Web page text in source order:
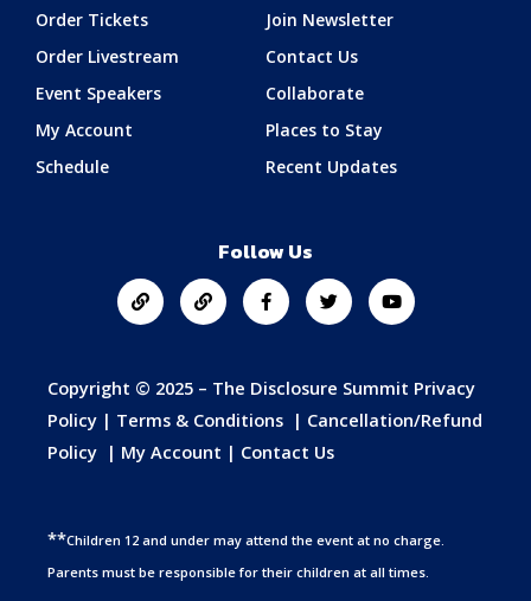
Order Tickets
Order Livestream
Event Speakers
My Account
Schedule
Join Newsletter
Contact Us
Collaborate
Places to Stay
Recent Updates
Follow Us
Copyright © 2025 – The Disclosure Summit Privacy
Policy | Terms & Conditions | Cancellation/Refund
Policy | My Account | Contact Us
**Children 12 and under may attend the event at no charge.
Parents must be responsible for their children at all times.